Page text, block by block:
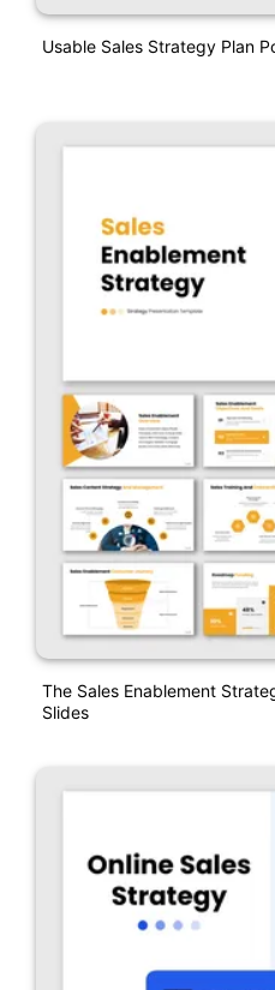
Usable Sales Strategy Plan
The Sales Enablement
Slides